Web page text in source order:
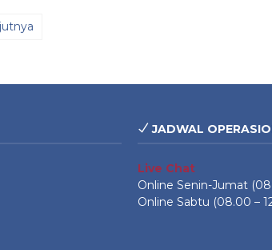
JADWAL
Live Chat
Online Senin-Jumat
Online Sabtu (08.00 –